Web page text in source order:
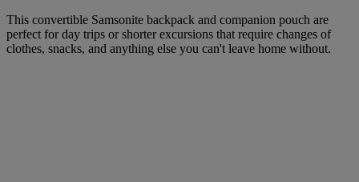
This convertible Samsonite backpack and companion pouch are
perfect for day trips or shorter excursions that require changes of
clothes, snacks, and anything else you can't leave home without.